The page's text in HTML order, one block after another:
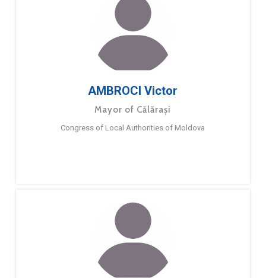
AMBROCI Victor
Mayor of Călărași
Congress of Local Authorities of Moldova